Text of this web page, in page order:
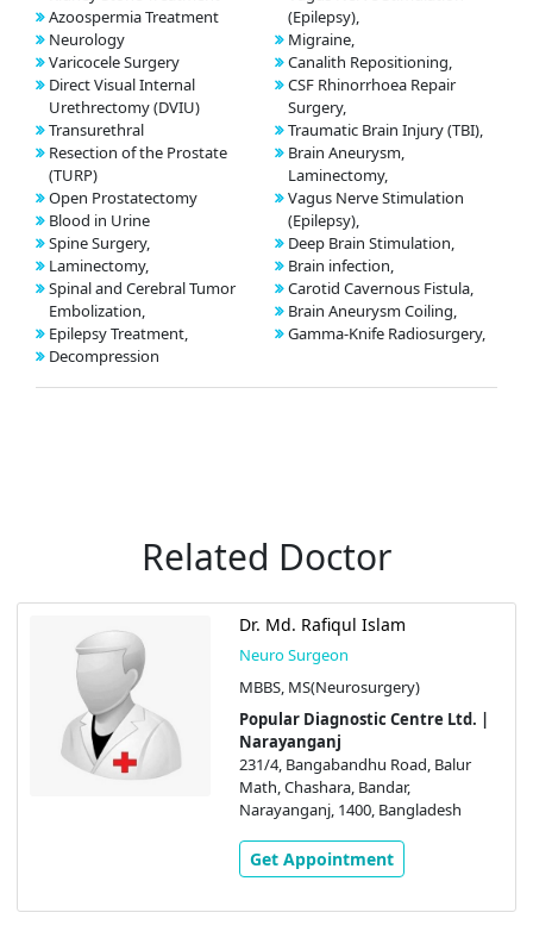
Azoospermia Treatment
Neurology
Varicocele Surgery
Direct Visual Internal
Urethrectomy (DVIU)
Transurethral
Resection of the Prostate
(TURP)
Open Prostatectomy
Blood in Urine
Spine Surgery,
Laminectomy,
Spinal and Cerebral Tumor
Embolization,
Epilepsy Treatment,
Decompression
(Epilepsy),
Migraine,
Canalith Repositioning,
CSF Rhinorrhoea Repair
Surgery,
Traumatic Brain Injury (TBI),
Brain Aneurysm,
Laminectomy,
Vagus Nerve Stimulation
(Epilepsy),
Deep Brain Stimulation,
Brain infection,
Carotid Cavernous Fistula,
Brain Aneurysm Coiling,
Gamma-Knife Radiosurgery,
Related Doctor
Dr. Md. Rafiqul Islam
Neuro Surgeon
MBBS, MS(Neurosurgery)
Popular Diagnostic Centre Ltd. |
Narayanganj
231/4, Bangabandhu Road, Balur
Math, Chashara, Bandar,
Narayanganj, 1400, Bangladesh
Get Appointment